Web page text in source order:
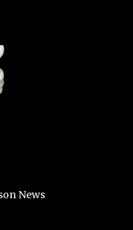
News